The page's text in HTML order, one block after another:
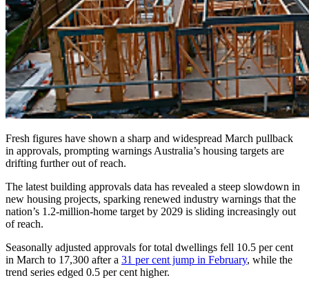
Fresh figures have shown a sharp and widespread March pullback
in approvals, prompting warnings Australia’s housing targets are
drifting further out of reach.
The latest building approvals data has revealed a steep slowdown in
new housing projects, sparking renewed industry warnings that the
nation’s 1.2‑million‑home target by 2029 is sliding increasingly out
of reach.
Seasonally adjusted approvals for total dwellings fell 10.5 per cent
in March to 17,300 after a 31 per cent jump in February, while the
trend series edged 0.5 per cent higher.